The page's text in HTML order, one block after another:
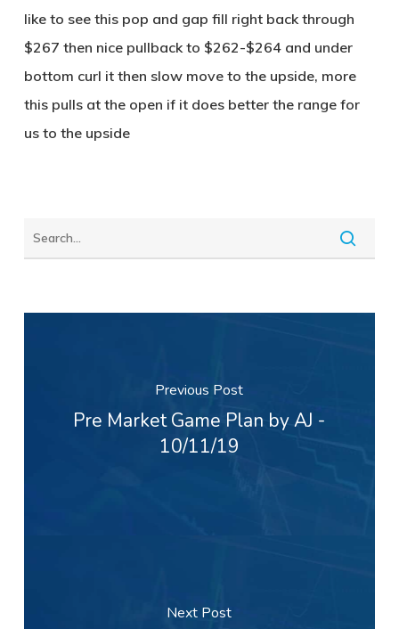
like to see this pop and gap fill right back through
$267 then nice pullback to $262-$264 and under
bottom curl it then slow move to the upside, more
this pulls at the open if it does better the range for
us to the upside
Previous Post
Pre Market Game Plan by AJ -
10/11/19
Next Post